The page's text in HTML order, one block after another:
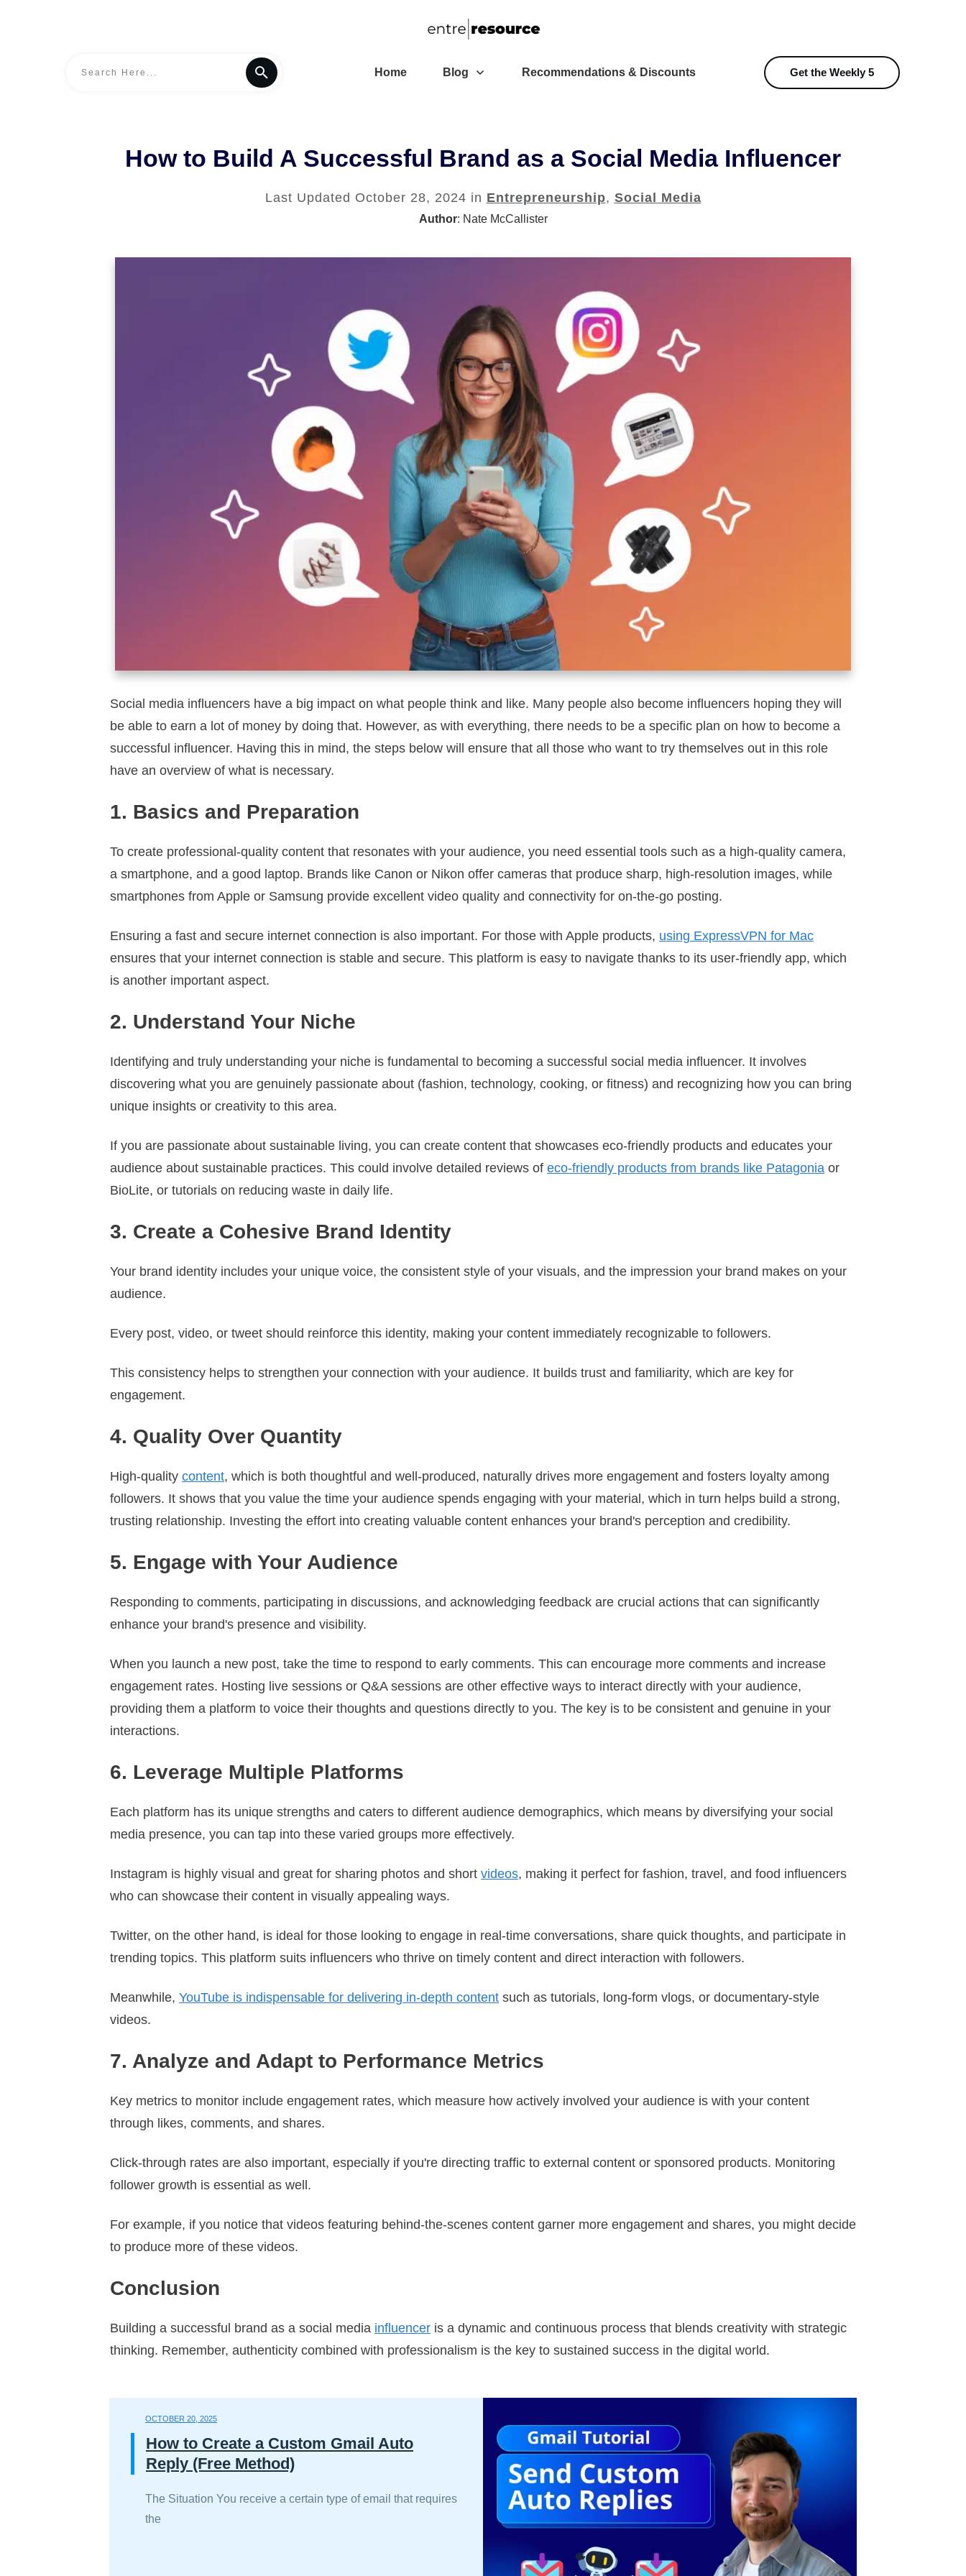
Home Blog Recommendations & Discounts Get the Weekly 5
How to Build A Successful Brand as a Social Media Influencer
Last Updated October 28, 2024 in Entrepreneurship, Social Media
Author: Nate McCallister
Social media influencers have a big impact on what people think and like. Many people also become influencers hoping they will
be able to earn a lot of money by doing that. However, as with everything, there needs to be a specific plan on how to become a
successful influencer. Having this in mind, the steps below will ensure that all those who want to try themselves out in this role
have an overview of what is necessary.
1. Basics and Preparation
To create professional-quality content that resonates with your audience, you need essential tools such as a high-quality camera,
a smartphone, and a good laptop. Brands like Canon or Nikon offer cameras that produce sharp, high-resolution images, while
smartphones from Apple or Samsung provide excellent video quality and connectivity for on-the-go posting.
Ensuring a fast and secure internet connection is also important. For those with Apple products, using ExpressVPN for Mac
ensures that your internet connection is stable and secure. This platform is easy to navigate thanks to its user-friendly app, which
is another important aspect.
2. Understand Your Niche
Identifying and truly understanding your niche is fundamental to becoming a successful social media influencer. It involves
discovering what you are genuinely passionate about (fashion, technology, cooking, or fitness) and recognizing how you can bring
unique insights or creativity to this area.
If you are passionate about sustainable living, you can create content that showcases eco-friendly products and educates your
audience about sustainable practices. This could involve detailed reviews of eco-friendly products from brands like Patagonia or
BioLite, or tutorials on reducing waste in daily life.
3. Create a Cohesive Brand Identity
Your brand identity includes your unique voice, the consistent style of your visuals, and the impression your brand makes on your
audience.
Every post, video, or tweet should reinforce this identity, making your content immediately recognizable to followers.
This consistency helps to strengthen your connection with your audience. It builds trust and familiarity, which are key for
engagement.
4. Quality Over Quantity
High-quality content, which is both thoughtful and well-produced, naturally drives more engagement and fosters loyalty among
followers. It shows that you value the time your audience spends engaging with your material, which in turn helps build a strong,
trusting relationship. Investing the effort into creating valuable content enhances your brand's perception and credibility.
5. Engage with Your Audience
Responding to comments, participating in discussions, and acknowledging feedback are crucial actions that can significantly
enhance your brand's presence and visibility.
When you launch a new post, take the time to respond to early comments. This can encourage more comments and increase
engagement rates. Hosting live sessions or Q&A sessions are other effective ways to interact directly with your audience,
providing them a platform to voice their thoughts and questions directly to you. The key is to be consistent and genuine in your
interactions.
6. Leverage Multiple Platforms
Each platform has its unique strengths and caters to different audience demographics, which means by diversifying your social
media presence, you can tap into these varied groups more effectively.
Instagram is highly visual and great for sharing photos and short videos, making it perfect for fashion, travel, and food influencers
who can showcase their content in visually appealing ways.
Twitter, on the other hand, is ideal for those looking to engage in real-time conversations, share quick thoughts, and participate in
trending topics. This platform suits influencers who thrive on timely content and direct interaction with followers.
Meanwhile, YouTube is indispensable for delivering in-depth content such as tutorials, long-form vlogs, or documentary-style
videos.
7. Analyze and Adapt to Performance Metrics
Key metrics to monitor include engagement rates, which measure how actively involved your audience is with your content
through likes, comments, and shares.
Click-through rates are also important, especially if you're directing traffic to external content or sponsored products. Monitoring
follower growth is essential as well.
For example, if you notice that videos featuring behind-the-scenes content garner more engagement and shares, you might decide
to produce more of these videos.
Conclusion
Building a successful brand as a social media influencer is a dynamic and continuous process that blends creativity with strategic
thinking. Remember, authenticity combined with professionalism is the key to sustained success in the digital world.
OCTOBER 20, 2025
How to Create a Custom Gmail Auto
Reply (Free Method)
The Situation You receive a certain type of email that requires
the